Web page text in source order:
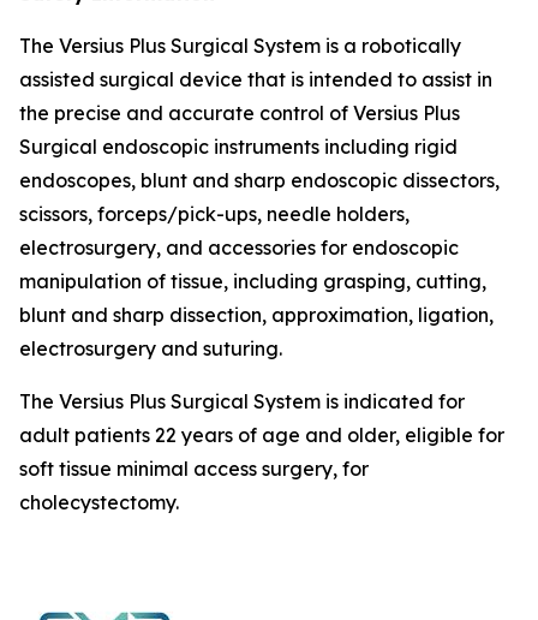
The Versius Plus Surgical System is a robotically
assisted surgical device that is intended to assist in
the precise and accurate control of Versius Plus
Surgical endoscopic instruments including rigid
endoscopes, blunt and sharp endoscopic dissectors,
scissors, forceps/pick-ups, needle holders,
electrosurgery, and accessories for endoscopic
manipulation of tissue, including grasping, cutting,
blunt and sharp dissection, approximation, ligation,
electrosurgery and suturing.
The Versius Plus Surgical System is indicated for
adult patients 22 years of age and older, eligible for
soft tissue minimal access surgery, for
cholecystectomy.